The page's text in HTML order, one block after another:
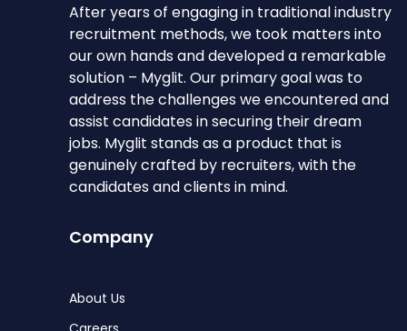
After years of engaging in traditional industry
recruitment methods, we took matters into
our own hands and developed a remarkable
solution – Myglit. Our primary goal was to
address the challenges we encountered and
assist candidates in securing their dream
jobs. Myglit stands as a product that is
genuinely crafted by recruiters, with the
candidates and clients in mind.
Company
About Us